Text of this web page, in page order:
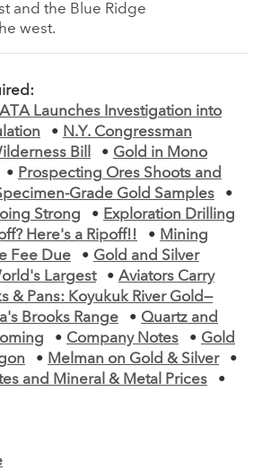
and the Blue Ridge
west.
Launches Investigation into
• N.Y. Congressman
Bill
• Gold in Mono
• Prospecting Ores Shoots and
Grade Gold Samples
•
Strong
• Exploration Drilling
Here's a Ripoff!! • Mining
Fee Due
• Gold and Silver
Largest
• Aviators Carry
& Pans: Koyukuk River Gold—
Brooks Range
• Quartz and
• Company Notes • Gold
• Melman on Gold & Silver
•
and Mineral & Metal Prices
•